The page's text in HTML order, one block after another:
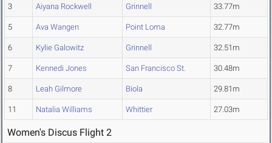
3 Aiyana Rockwell Grinnell 33.77m
5 Ava Wangen Point Loma 32.77m
6 Kylie Galowitz Grinnell 32.51m
7 Kennedi Jones San Francisco St. 30.48m
8 Leah Gilmore Biola 29.81m
11 Natalia Williams Whittier 27.03m
Women's Discus Flight 2